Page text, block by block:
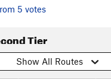
5 votes
Tier
Show All Routes